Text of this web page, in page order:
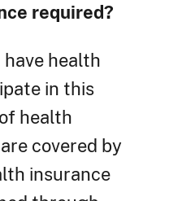
required?
have health
in this
health
covered by
insurance